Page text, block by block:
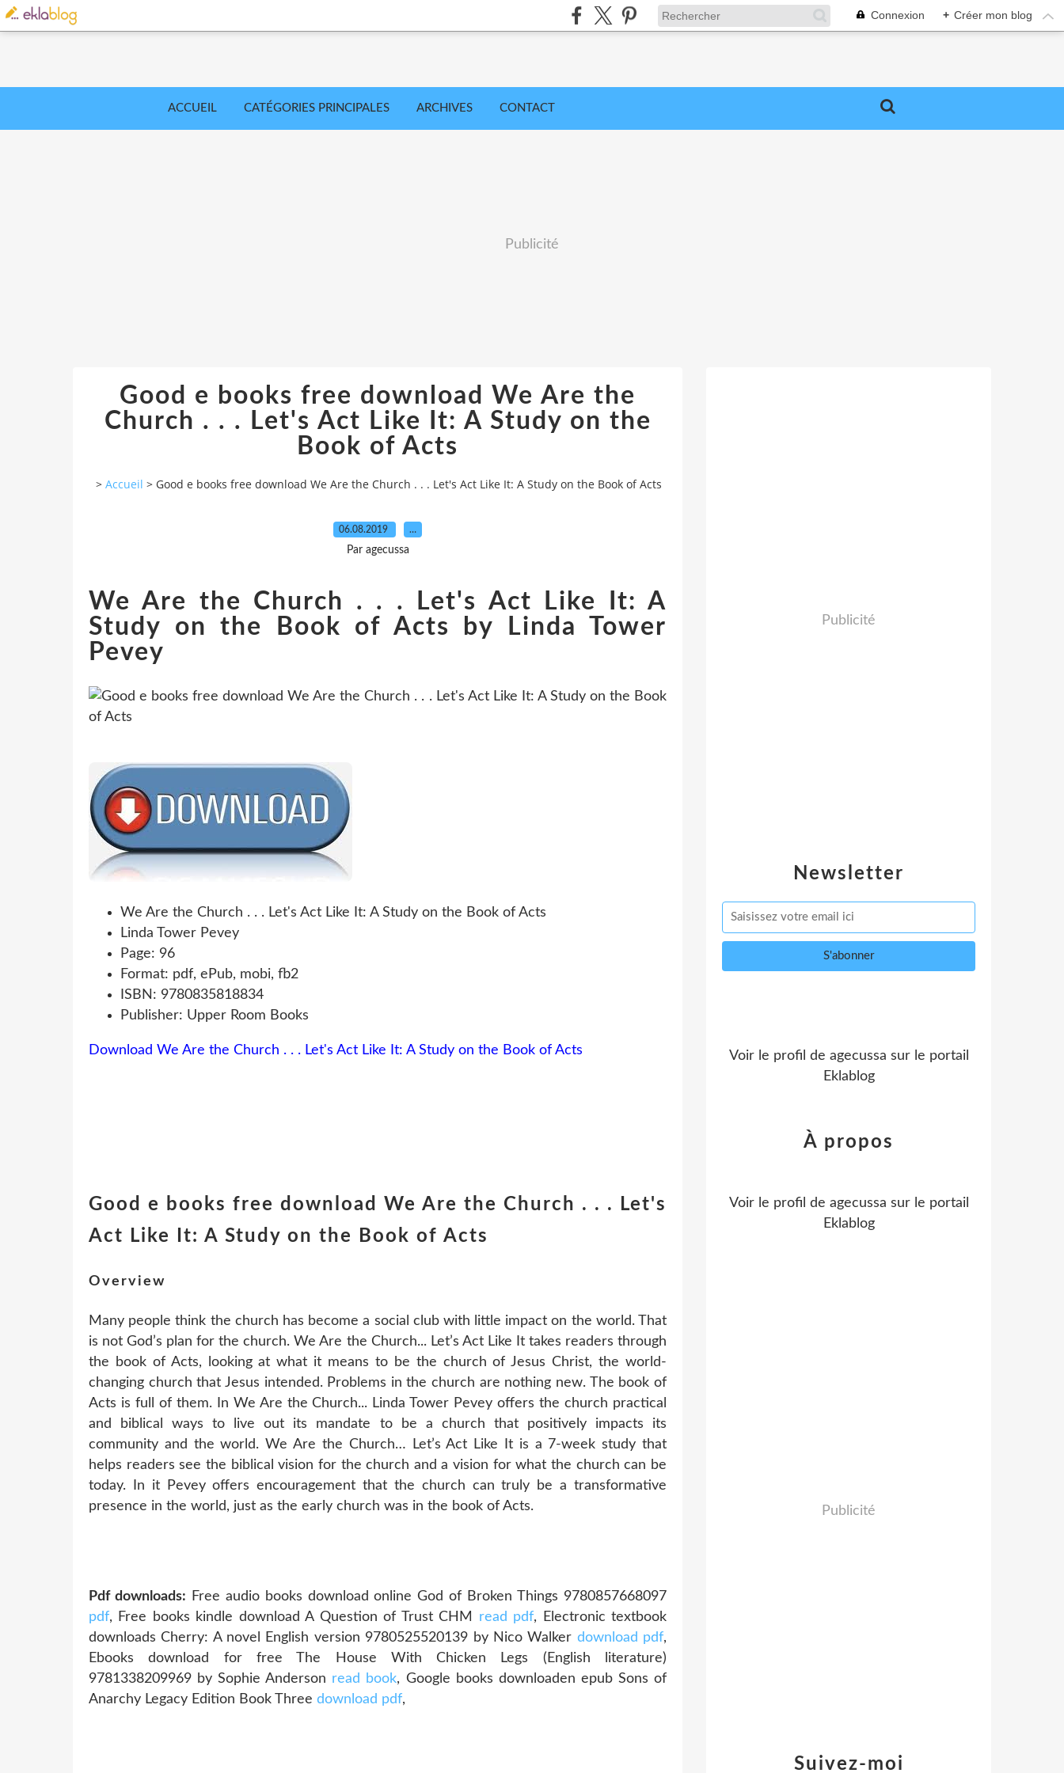
Connexion + Créer mon blog
ACCUEIL CATÉGORIES PRINCIPALES ARCHIVES CONTACT
Publicité
Good e books free download We Are the
Church . . . Let's Act Like It: A Study on the
Book of Acts
> Accueil > Good e books free download We Are the Church . . . Let's Act Like It: A Study on the Book of Acts
06.08.2019 …
Par agecussa
We Are the Church . . . Let's Act Like It: A
Study on the Book of Acts by Linda Tower
Pevey
We Are the Church . . . Let's Act Like It: A Study on the Book of Acts
Linda Tower Pevey
Page: 96
Format: pdf, ePub, mobi, fb2
ISBN: 9780835818834
Publisher: Upper Room Books
Download We Are the Church . . . Let's Act Like It: A Study on the Book of Acts
Good e books free download We Are the Church . . . Let's
Act Like It: A Study on the Book of Acts
Overview
Many people think the church has become a social club with little impact on the world. That
is not God’s plan for the church. We Are the Church... Let’s Act Like It takes readers through
the book of Acts, looking at what it means to be the church of Jesus Christ, the world-
changing church that Jesus intended. Problems in the church are nothing new. The book of
Acts is full of them. In We Are the Church... Linda Tower Pevey offers the church practical
and biblical ways to live out its mandate to be a church that positively impacts its
community and the world. We Are the Church… Let’s Act Like It is a 7-week study that
helps readers see the biblical vision for the church and a vision for what the church can be
today. In it Pevey offers encouragement that the church can truly be a transformative
presence in the world, just as the early church was in the book of Acts.
Pdf downloads: Free audio books download online God of Broken Things 9780857668097
pdf, Free books kindle download A Question of Trust CHM read pdf, Electronic textbook
downloads Cherry: A novel English version 9780525520139 by Nico Walker download pdf,
Ebooks download for free The House With Chicken Legs (English literature)
9781338209969 by Sophie Anderson read book, Google books downloaden epub Sons of
Anarchy Legacy Edition Book Three download pdf,
Newsletter
Publicité
Voir le profil de agecussa sur le portail
Eklablog
Suivez-moi
À propos
Voir le profil de agecussa sur le portail
Eklablog
Publicité